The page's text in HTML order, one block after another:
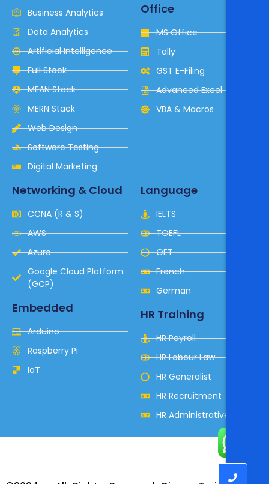
Business Analytics
Data Analytics
Artificial Intelligence
Full Stack
MEAN Stack
MERN Stack
Web Design
Software Testing
Digital Marketing
Office
MS Office
Tally
GST E-Filing
Advanced Excel
VBA & Macros
Networking & Cloud
CCNA (R & S)
AWS
Azure
Google Cloud Platform
(GCP)
Embedded
Arduino
Raspberry Pi
IoT
Language
IELTS
TOEFL
OET
French
German
HR Training
HR Payroll
HR Labour Law
HR Generalist
HR Recruitment
HR Administrative